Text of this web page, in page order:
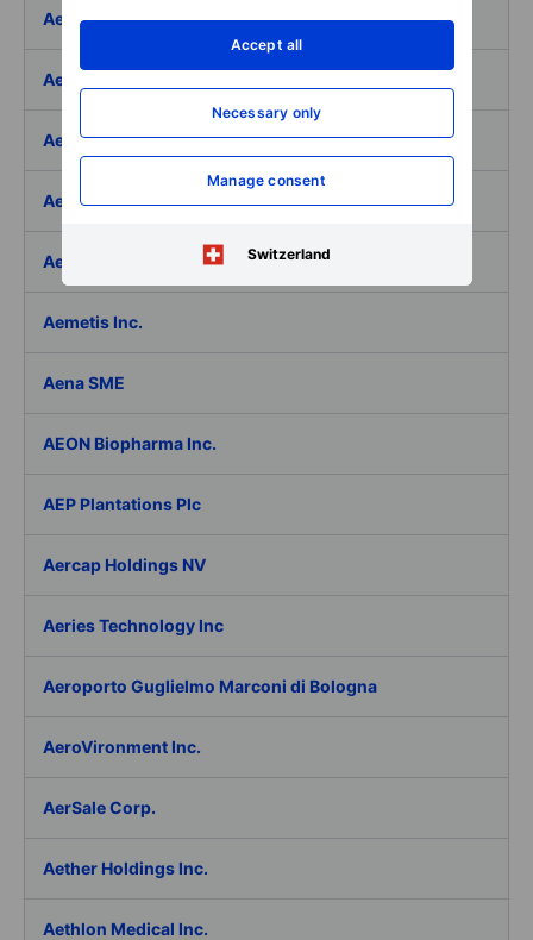
Accept all
Necessary only
Manage consent
Switzerland
Aeffe
Aegon Ltd
Aegon Ltd. - ADR
Aehr Test Systems
Aeluma Inc.
Aemetis Inc.
Aena SME
AEON Biopharma Inc.
AEP Plantations Plc
Aercap Holdings NV
Aeries Technology Inc
Aeroporto Guglielmo Marconi di Bologna
AeroVironment Inc.
AerSale Corp.
Aether Holdings Inc.
Aethlon Medical Inc.